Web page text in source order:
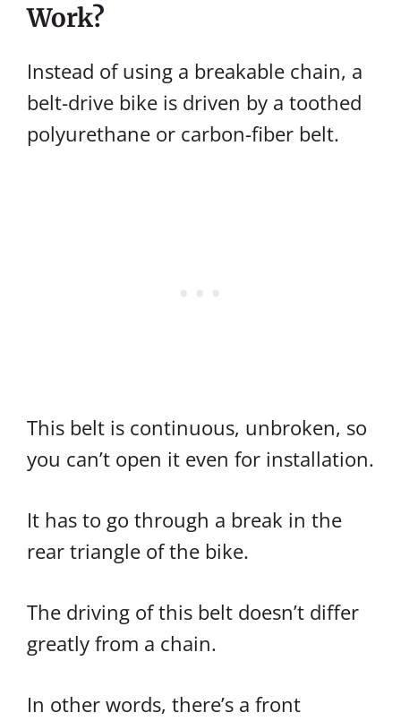
Work?
Instead of using a breakable chain, a
belt-drive bike is driven by a toothed
polyurethane or carbon-fiber belt.
This belt is continuous, unbroken, so
you can’t open it even for installation.
It has to go through a break in the
rear triangle of the bike.
The driving of this belt doesn’t differ
greatly from a chain.
In other words, there’s a front